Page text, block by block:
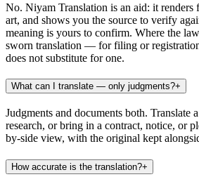
No. Niyam Translation is an aid: it renders
art, and shows you the source to verify
meaning is yours to confirm. Where the
sworn translation — for filing or
does not substitute for one.
What can I translate — only judgments?+
Judgments and documents both. Translate
research, or bring in a contract, notice, or
by-side view, with the original kept
How accurate is the translation?+